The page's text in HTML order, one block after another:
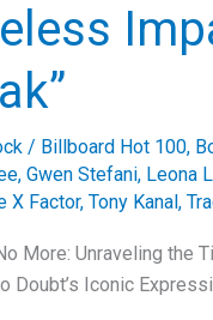
/ Billboard Hot 100,
, Gwen Stefani, Leona
X Factor, Tony Kanal ,
More: Unraveling the
Doubt’s Iconic